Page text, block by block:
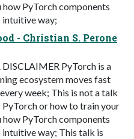
PyTorch components
intuitive way;
- Christian S. Perone
PyTorch is a
ecosystem moves fast
week; This is not a talk
or how to train your
PyTorch components
intuitive way; This talk is